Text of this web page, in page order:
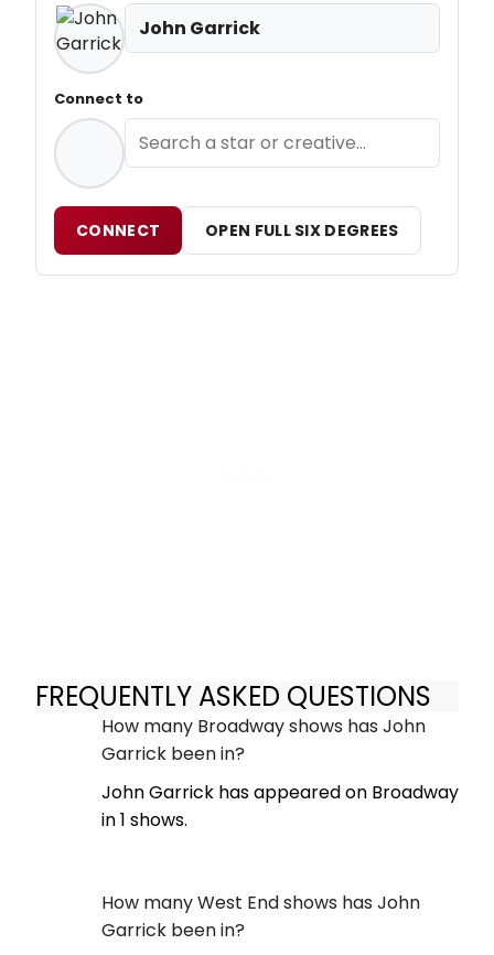
John Garrick
Connect to
CONNECT OPEN FULL SIX DEGREES
FREQUENTLY ASKED QUESTIONS
How many Broadway shows has John
Garrick been in?
John Garrick has appeared on Broadway
in 1 shows.
How many West End shows has John
Garrick been in?